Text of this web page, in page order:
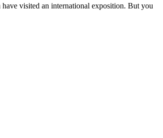
visited an international exposition. But you